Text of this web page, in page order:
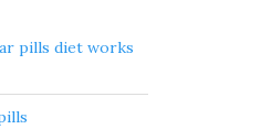
pills diet works